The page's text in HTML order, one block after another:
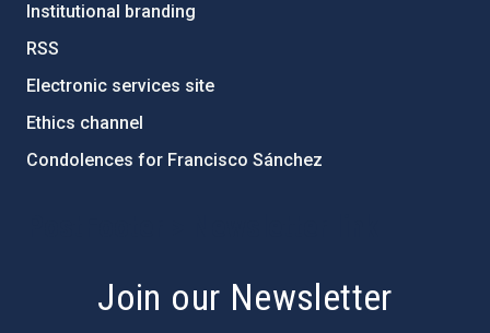
Institutional branding
RSS
Electronic services site
Ethics channel
Condolences for Francisco Sánchez
Join our Newsletter